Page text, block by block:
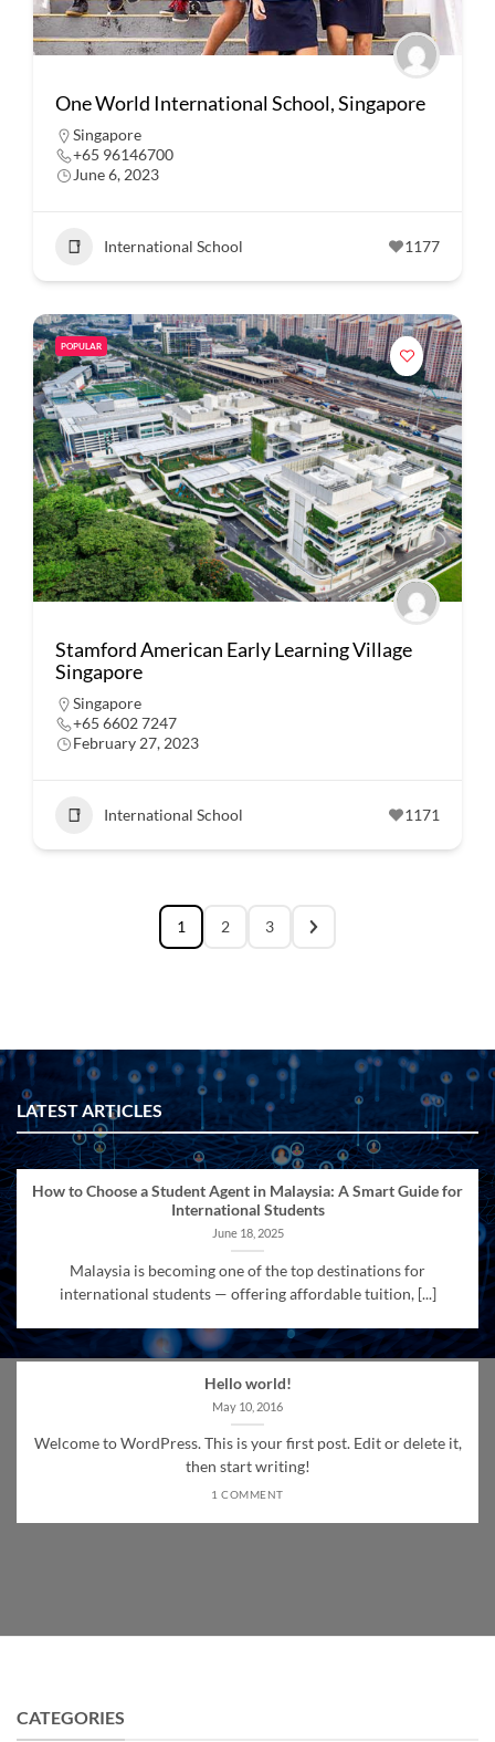
One World International School, Singapore
Singapore
+65 96146700
June 6, 2023
International School 1177
POPULAR
Stamford American Early Learning Village
Singapore
Singapore
+65 6602 7247
February 27, 2023
International School 1171
1 2 3
LATEST ARTICLES
How to Choose a Student Agent in Malaysia: A Smart Guide for
International Students
June 18, 2025
Malaysia is becoming one of the top destinations for
international students — offering affordable tuition, [...]
Hello world!
May 10, 2016
Welcome to WordPress. This is your first post. Edit or delete it,
then start writing!
1 COMMENT
CATEGORIES